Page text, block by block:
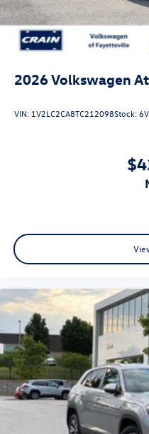
2026Volkswagen
VIN: 1V2LC2CA8TC212098Stock: